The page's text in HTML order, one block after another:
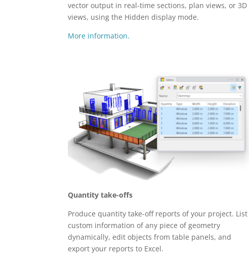
vector output in real-time sections, plan views, or 3D
views, using the Hidden display mode.
More information.
Quantity take-offs
Produce quantity take-off reports of your project. List
custom information of any piece of geometry
dynamically, edit objects from table panels, and
export your reports to Excel.